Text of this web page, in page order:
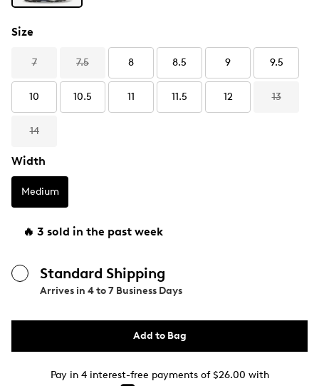
Size
7 7.5 8 8.5 9 9.5
10 10.5 11 11.5 12 13
14
Width
Medium
🔥 3 sold in the past week
Standard Shipping
Arrives in 4 to 7 Business Days
Add to Bag
Pay in 4 interest-free payments of $26.00 with